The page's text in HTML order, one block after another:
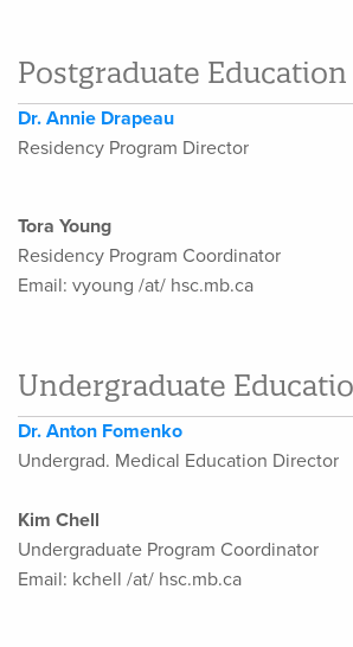
Postgraduate Education
Dr. Annie Drapeau
Residency Program Director
Tora Young
Residency Program Coordinator
Email: vyoung /at/ hsc.mb.ca
Undergraduate
Dr. Anton Fomenko
Undergrad. Medical Education Director
Kim Chell
Undergraduate Program Coordinator
Email: kchell /at/ hsc.mb.ca